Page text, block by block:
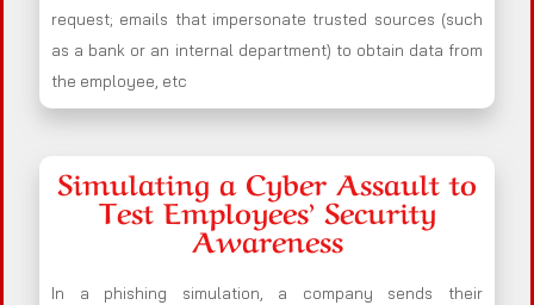
request; emails that impersonate trusted sources (such
as a bank or an internal department) to obtain data from
the employee, etc
Simulating a Cyber Assault to
Test Employees’ Security
Awareness
In a phishing simulation, a company sends their